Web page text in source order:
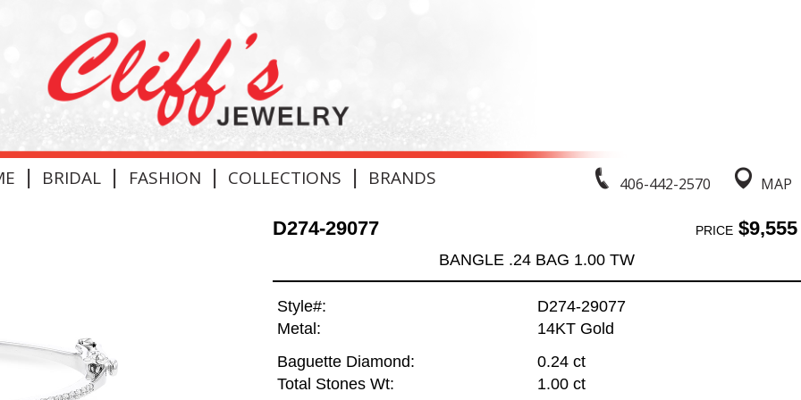
406-442-2570 MAP
| BRIDAL | FASHION | COLLECTIONS | BRANDS
D274-29077 PRICE$9,555
BANGLE .24 BAG 1.00 TW
Style#:
D274-29077
Metal:
14KT Gold
Baguette Diamond:
0.24 ct
Total Stones Wt:
1.00 ct